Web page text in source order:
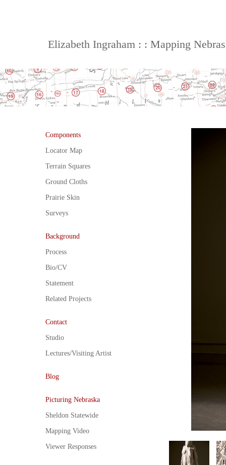
Elizabeth Ingraham : : Mapping
Components
Locator Map
Terrain Squares
Ground Cloths
Prairie Skin
Surveys
Background
Process
Bio/CV
Statement
Related Projects
Contact
Studio
Lectures/Visiting Artist
Blog
Picturing Nebraska
Sheldon Statewide
Mapping Video
Viewer Responses